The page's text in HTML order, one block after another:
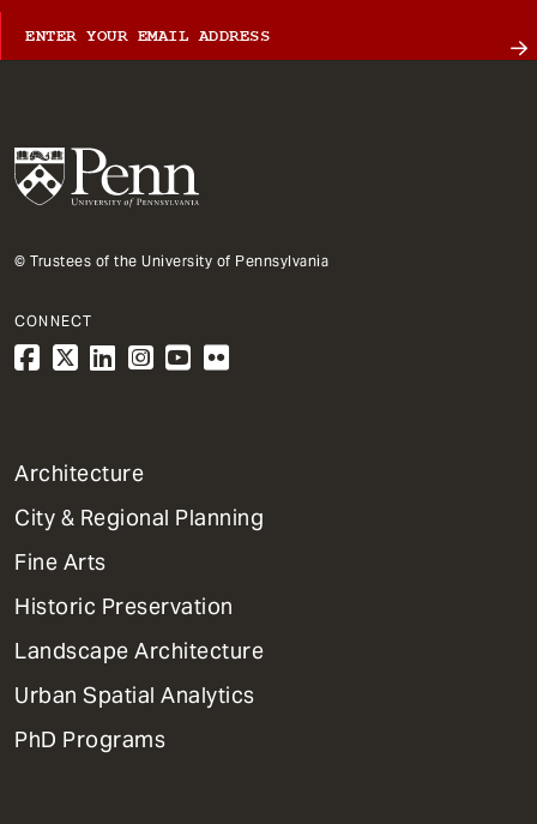
© Trustees of the University of Pennsylvania
CONNECT
1
Primary
Dept
Mega
Menu
Architecture
City & Regional Planning
Fine Arts
Historic Preservation
Landscape Architecture
Urban Spatial Analytics
PhD Programs